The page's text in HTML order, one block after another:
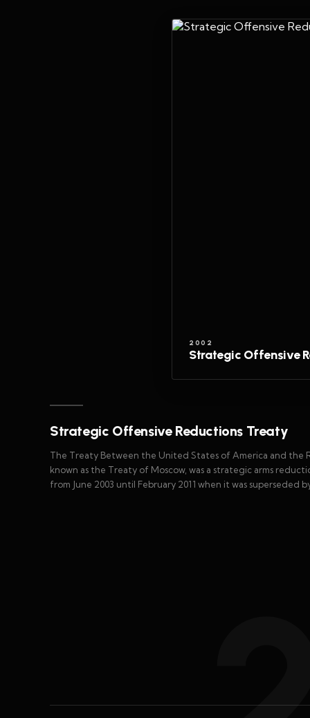
2002
Strategic Offensive
Strategic Offensive Reductions Treaty
The Treaty Between the United States of America and the
known as the Treaty of Moscow, was a strategic arms
from June 2003 until February 2011 when it was superseded